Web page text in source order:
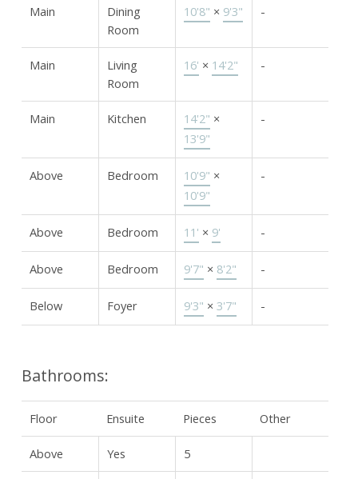
Main
Dining
Room
10'8" × 9'3" -
Main
Living
Room
16' × 14'2" -
Main Kitchen 14'2" ×
13'9"
-
Above Bedroom 10'9" ×
10'9"
-
Above Bedroom 11' × 9' -
Above Bedroom 9'7" × 8'2" -
Below Foyer 9'3" × 3'7" -
Bathrooms:
Floor Ensuite Pieces Other
Above Yes 5